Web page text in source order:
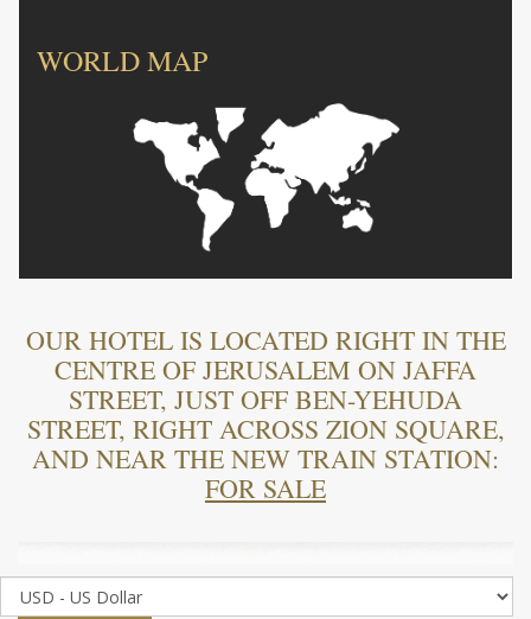
WORLD MAP
OUR HOTEL IS LOCATED RIGHT IN THE
CENTRE OF JERUSALEM ON JAFFA
STREET, JUST OFF BEN-YEHUDA
STREET, RIGHT ACROSS ZION SQUARE,
AND NEAR THE NEW TRAIN STATION:
FOR SALE